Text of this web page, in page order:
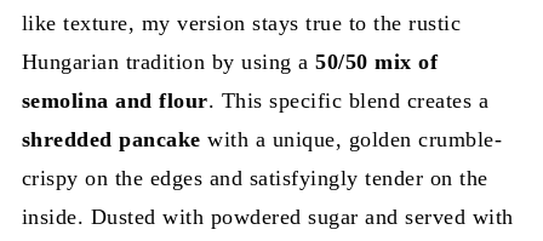
like texture, my version stays true to the rustic
Hungarian tradition by using a50/50 mix of
semolina and flour. This specific blend creates a
shredded pancake with a unique, golden crumble-
crispy on the edges and satisfyingly tender on the
inside. Dusted with powdered sugar and served with